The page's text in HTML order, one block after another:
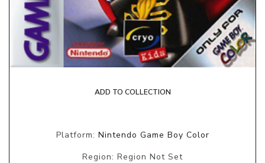
ADD TO COLLECTION
Platform: Nintendo Game Boy Color
Region: Region Not Set